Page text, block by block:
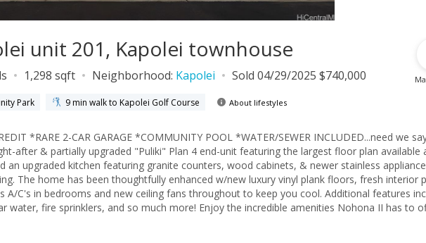
unit 201, Kapolei townhouse
1,298 sqft Neighborhood: Kapolei Sold 04/29/2025 $740,000
Park 9 min walk to Kapolei Golf Course About lifestyles
*RARE 2-CAR GARAGE *COMMUNITY POOL *WATER/SEWER INCLUDED...need we
after & partially upgraded "Puliki" Plan 4 end-unit featuring the largest floor plan available
an upgraded kitchen featuring granite counters, wood cabinets, & newer stainless
The home has been thoughtfully enhanced w/new luxury vinyl plank floors, fresh interior
A/C's in bedrooms and new ceiling fans throughout to keep you cool. Additional features
water, fire sprinklers, and so much more! Enjoy the incredible amenities Nohona II has to
centers, basketball & tennis courts, playgrounds, parks, and scenic walking paths.
golf, beaches, resorts, & close freeway access, this home is the perfect blend of